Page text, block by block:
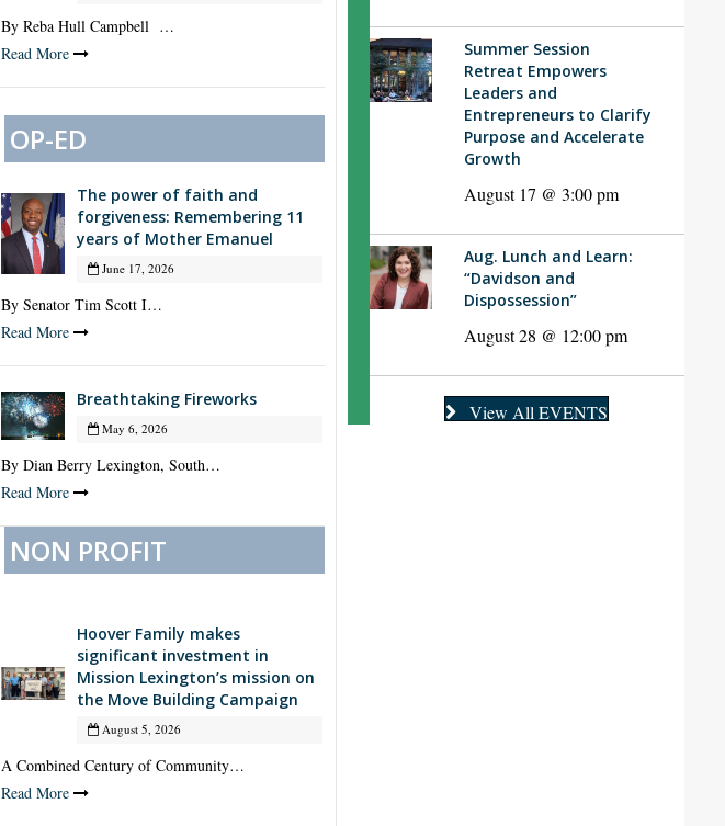
By Reba Hull Campbell …
Read More
OP-ED
The power of faith and
forgiveness: Remembering 11
years of Mother Emanuel
June 17, 2026
By Senator Tim Scott I…
Read More
Breathtaking Fireworks
May 6, 2026
By Dian Berry Lexington, South…
Read More
NON PROFIT
Hoover Family makes
significant investment in
Mission Lexington’s mission on
the Move Building Campaign
August 5, 2026
A Combined Century of Community…
Read More
Summer Session
Retreat Empowers
Leaders and
Entrepreneurs to Clarify
Purpose and Accelerate
Growth
August 17 @ 3:00 pm
Aug. Lunch and Learn:
“Davidson and
Dispossession”
August 28 @ 12:00 pm
View All EVENTS